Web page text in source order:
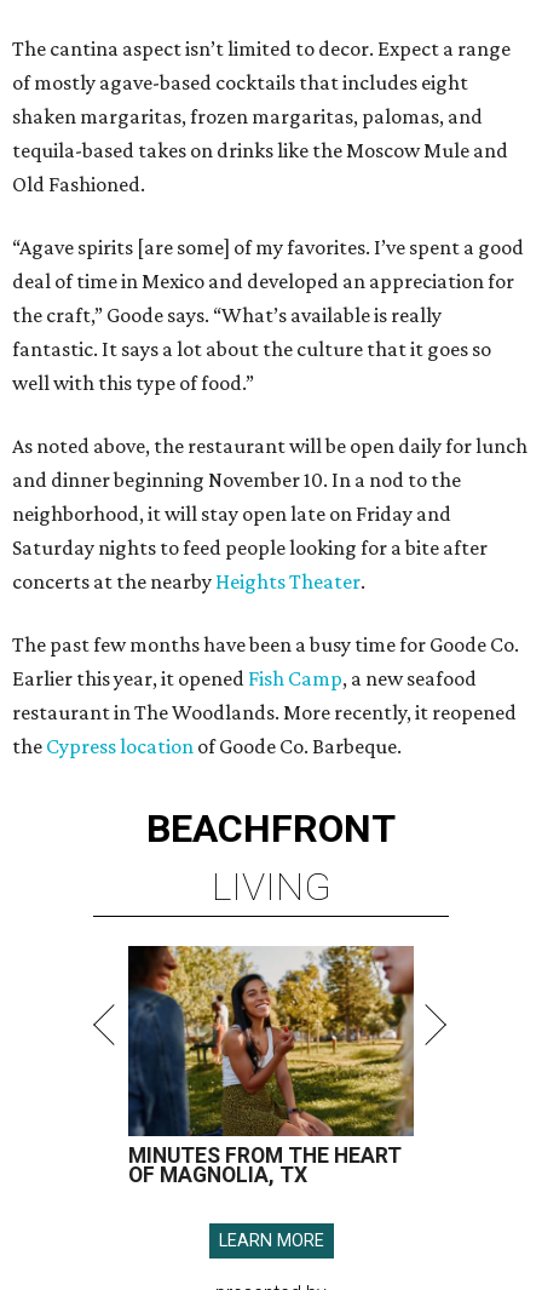
The cantina aspect isn’t limited to decor. Expect a range
of mostly agave-based cocktails that includes eight
shaken margaritas, frozen margaritas, palomas, and
tequila-based takes on drinks like the Moscow Mule and
Old Fashioned.
“Agave spirits [are some] of my favorites. I’ve spent a good
deal of time in Mexico and developed an appreciation for
the craft,” Goode says. “What’s available is really
fantastic. It says a lot about the culture that it goes so
well with this type of food.”
As noted above, the restaurant will be open daily for lunch
and dinner beginning November 10. In a nod to the
neighborhood, it will stay open late on Friday and
Saturday nights to feed people looking for a bite after
concerts at the nearby Heights Theater.
The past few months have been a busy time for Goode Co.
Earlier this year, it opened Fish Camp, a new seafood
restaurant in The Woodlands. More recently, it reopened
the Cypress location of Goode Co. Barbeque.
BEACHFRONT
LIVING
MINUTES FROM THE HEART
OF MAGNOLIA, TX
LEARN MORE